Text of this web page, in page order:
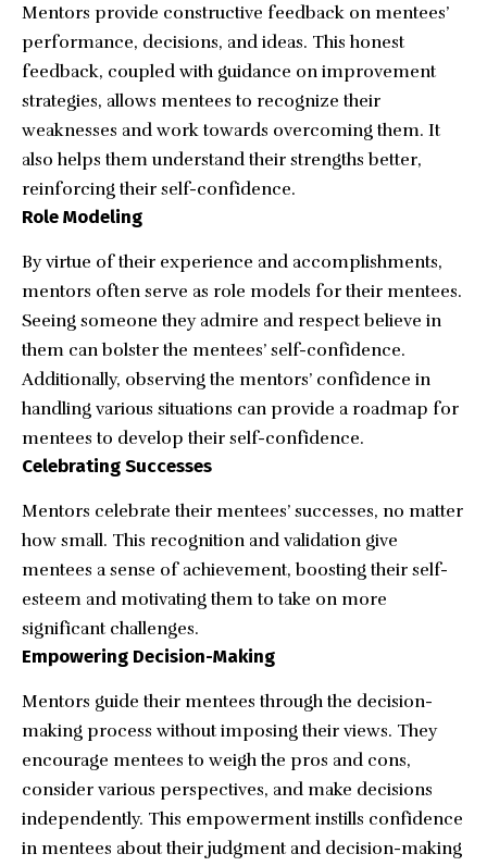
Mentors provide constructive feedback on mentees’
performance, decisions, and ideas. This honest
feedback, coupled with guidance on improvement
strategies, allows mentees to recognize their
weaknesses and work towards overcoming them. It
also helps them understand their strengths better,
reinforcing their self-confidence.
Role Modeling
By virtue of their experience and accomplishments,
mentors often serve as role models for their mentees.
Seeing someone they admire and respect believe in
them can bolster the mentees’ self-confidence.
Additionally, observing the mentors’ confidence in
handling various situations can provide a roadmap for
mentees to develop their self-confidence.
Celebrating Successes
Mentors celebrate their mentees’ successes, no matter
how small. This recognition and validation give
mentees a sense of achievement, boosting their self-
esteem and motivating them to take on more
significant challenges.
Empowering Decision-Making
Mentors guide their mentees through the decision-
making process without imposing their views. They
encourage mentees to weigh the pros and cons,
consider various perspectives, and make decisions
independently. This empowerment instills confidence
in mentees about their judgment and decision-making